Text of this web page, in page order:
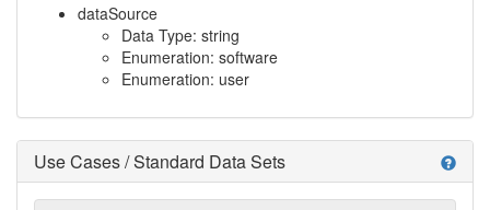
dataSource
Data Type: string
Enumeration: software
Enumeration: user
help
Use Cases / Standard Data Sets